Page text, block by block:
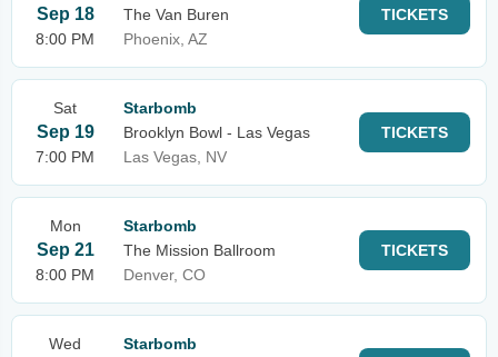
Sep 18
8:00 PM
The Van Buren
Phoenix, AZ
TICKETS
Sat
Sep 19
7:00 PM
Starbomb
Brooklyn Bowl - Las Vegas
Las Vegas, NV
TICKETS
Mon
Sep 21
8:00 PM
Starbomb
The Mission Ballroom
Denver, CO
TICKETS
Wed
Starbomb